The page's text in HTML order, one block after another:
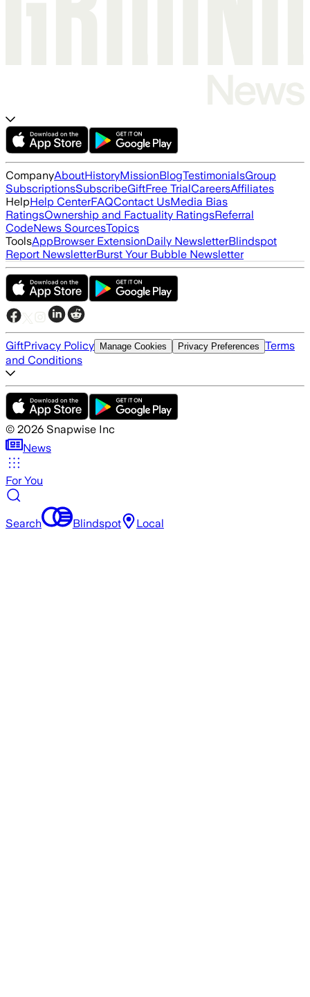
CompanyAboutHistoryMissionBlogTestimonialsGroup
SubscriptionsSubscribeGiftFree TrialCareersAffiliates
HelpHelp CenterFAQContact UsMedia Bias
RatingsOwnership and Factuality RatingsReferral
CodeNews SourcesTopics
ToolsAppBrowser ExtensionDaily NewsletterBlindspot
Report NewsletterBurst Your Bubble Newsletter
GiftPrivacy Policy Manage Cookies Privacy Preferences Terms
and Conditions
© 2026 Snapwise Inc
News
For You
Search Blindspot Local